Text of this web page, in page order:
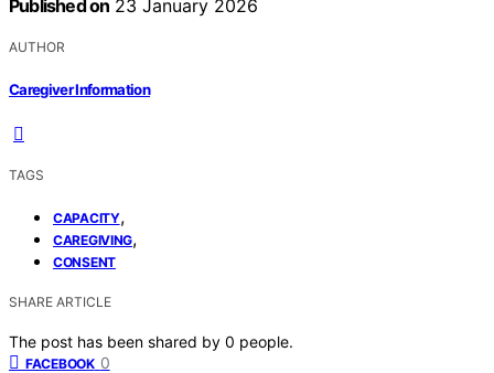
Published on 23 January 2026
AUTHOR
Caregiver Information
TAGS
CAPACITY,
CAREGIVING,
CONSENT
SHARE ARTICLE
The post has been shared by 0 people.
FACEBOOK 0